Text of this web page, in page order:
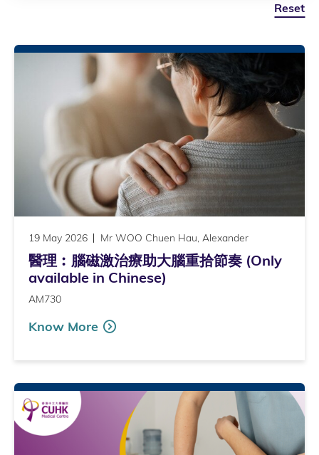
Reset
19 May 2026 Mr WOO Chuen Hau, Alexander
醫理︰腦磁激治療助大腦重拾節奏 (Only
available in Chinese)
AM730
Know More